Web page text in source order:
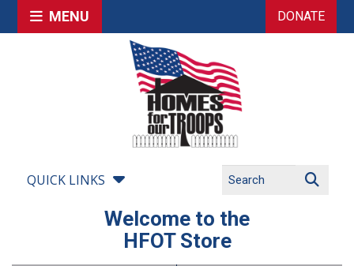
MENU DONATE
QUICK LINKS
Welcome to the
HFOT Store